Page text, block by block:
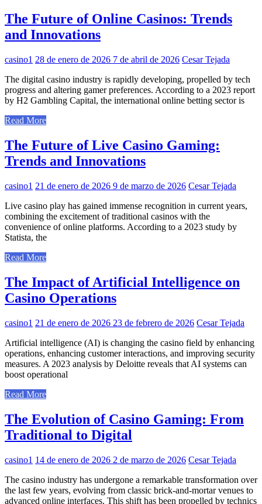
The Future of Online Casinos: Trends
and Innovations
casino1 28 de enero de 2026 7 de abril de 2026 Cesar Tejada
The digital casino industry is rapidly developing, propelled by tech
progress and altering gamer preferences. According to a 2023 report
by H2 Gambling Capital, the international online betting sector is
Read More
The Future of Live Casino Gaming:
Trends and Innovations
casino1 21 de enero de 2026 9 de marzo de 2026 Cesar Tejada
Live casino play has gained immense recognition in current years,
combining the excitement of traditional casinos with the
convenience of online platforms. According to a 2023 study by
Statista, the
Read More
The Impact of Artificial Intelligence on
Casino Operations
casino1 21 de enero de 2026 23 de febrero de 2026 Cesar Tejada
Artificial intelligence (AI) is changing the casino field by enhancing
operations, enhancing customer interactions, and improving security
measures. A 2023 analysis by Deloitte reveals that AI systems can
boost operational
Read More
The Evolution of Casino Gaming: From
Traditional to Digital
casino1 14 de enero de 2026 2 de marzo de 2026 Cesar Tejada
The casino industry has undergone a remarkable transformation over
the last few years, evolving from classic brick-and-mortar venues to
advanced online interfaces. This shift has been propelled by technics